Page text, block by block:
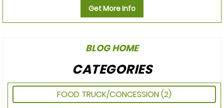
Get More Info
BLOG HOME
CATEGORIES
FOOD TRUCK/CONCESSION(2)